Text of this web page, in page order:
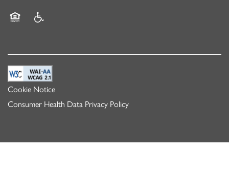
Cookie Notice
Consumer Health Data Privacy Policy